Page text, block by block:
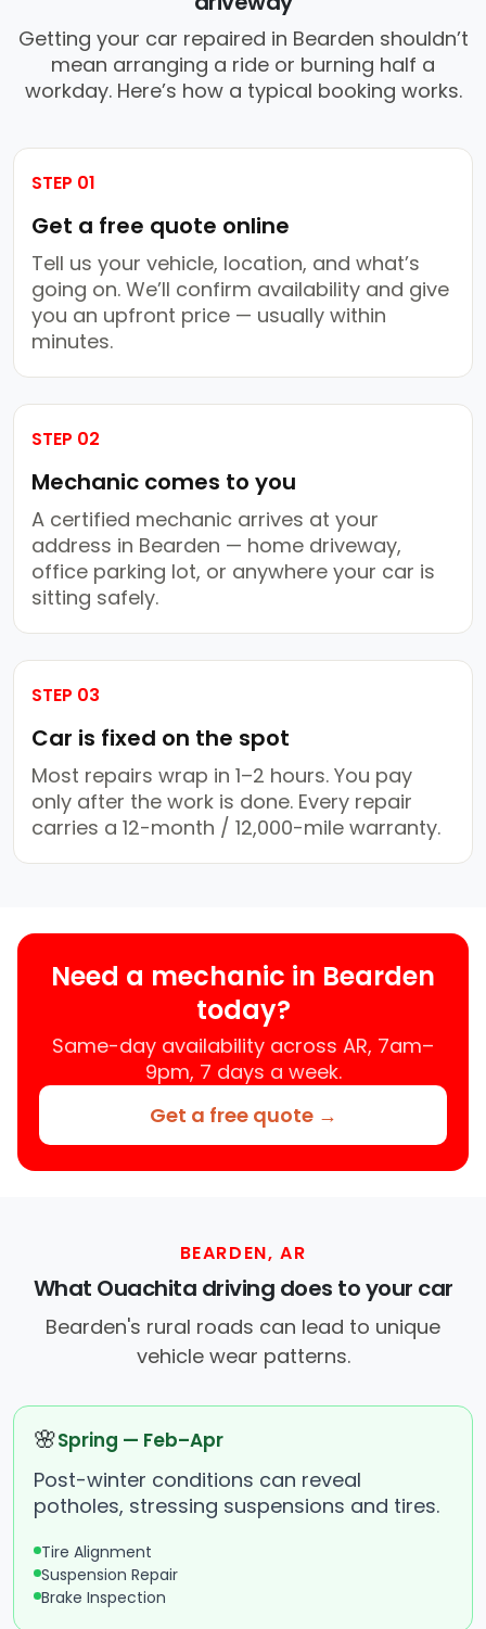
Getting your car repaired in Bearden shouldn’t
mean arranging a ride or burning half a
workday. Here’s how a typical booking works.
STEP 01
Get a free quote online
Tell us your vehicle, location, and what’s
going on. We’ll confirm availability and give
you an upfront price — usually within
minutes.
STEP 02
Mechanic comes to you
A certified mechanic arrives at your
address in Bearden — home driveway,
office parking lot, or anywhere your car is
sitting safely.
STEP 03
Car is fixed on the spot
Most repairs wrap in 1–2 hours. You pay
only after the work is done. Every repair
carries a 12-month / 12,000-mile warranty.
Need a mechanic in Bearden
today?
Same-day availability across AR, 7am–
9pm, 7 days a week.
Get a free quote →
BEARDEN, AR
What Ouachita driving does to your car
Bearden's rural roads can lead to unique
vehicle wear patterns.
🌸Spring — Feb–Apr
Post-winter conditions can reveal
potholes, stressing suspensions and tires.
Tire Alignment
Suspension Repair
Brake Inspection